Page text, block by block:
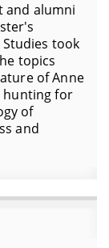
and alumni
took
topics
of Anne
hunting for
of
and